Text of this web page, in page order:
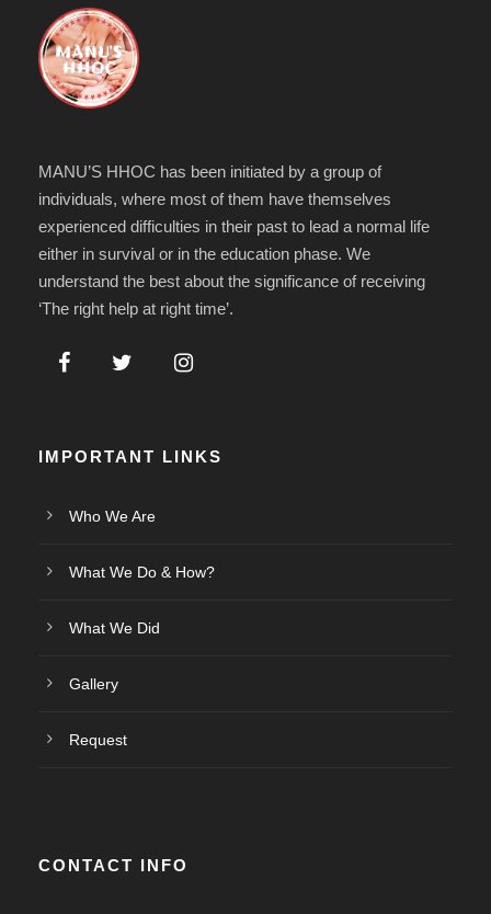
MANU’S HHOC has been initiated by a group of
individuals, where most of them have themselves
experienced difficulties in their past to lead a normal life
either in survival or in the education phase. We
understand the best about the significance of receiving
‘The right help at right time’.
IMPORTANT LINKS
Who We Are
What We Do & How?
What We Did
Gallery
Request
CONTACT INFO